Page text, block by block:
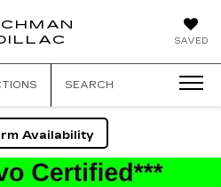
SAVED
LEACHMAN
SEARCH
Availability